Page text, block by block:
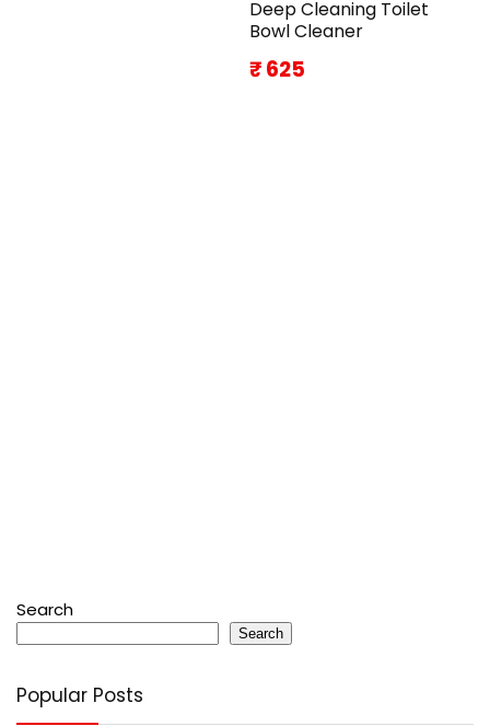
Deep Cleaning Toilet
Bowl Cleaner
₹ 625
Search
Search
Popular Posts